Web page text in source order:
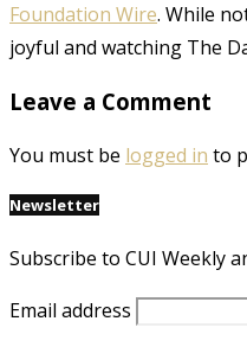
Foundation Wire. While
joyful and watching The
Leave a Comment
You must be logged in to
Newsletter
Subscribe to CUI Weekly
Email address